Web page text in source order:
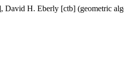
David H. Eberly [ctb] (geometric